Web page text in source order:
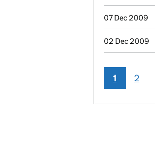
07 Dec 2009
02 Dec 2009
1 2